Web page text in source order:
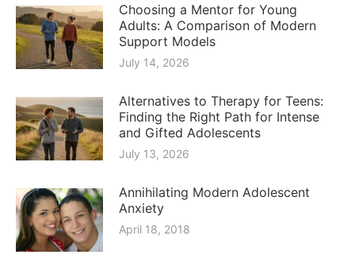
Choosing a Mentor for Young
Adults: A Comparison of Modern
Support Models
July 14, 2026
Alternatives to Therapy for Teens:
Finding the Right Path for Intense
and Gifted Adolescents
July 13, 2026
Annihilating Modern Adolescent
Anxiety
April 18, 2018